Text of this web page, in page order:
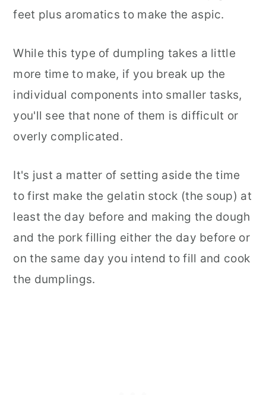
feet plus aromatics to make the aspic.
While this type of dumpling takes a little
more time to make, if you break up the
individual components into smaller tasks,
you'll see that none of them is difficult or
overly complicated.
It's just a matter of setting aside the time
to first make the gelatin stock (the soup) at
least the day before and making the dough
and the pork filling either the day before or
on the same day you intend to fill and cook
the dumplings.